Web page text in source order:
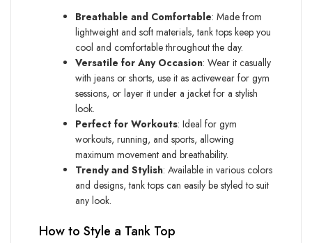
Breathable and Comfortable: Made from
lightweight and soft materials, tank tops keep you
cool and comfortable throughout the day.
Versatile for Any Occasion: Wear it casually
with jeans or shorts, use it as activewear for gym
sessions, or layer it under a jacket for a stylish
look.
Perfect for Workouts: Ideal for gym
workouts, running, and sports, allowing
maximum movement and breathability.
Trendy and Stylish: Available in various colors
and designs, tank tops can easily be styled to suit
any look.
How to Style a Tank Top